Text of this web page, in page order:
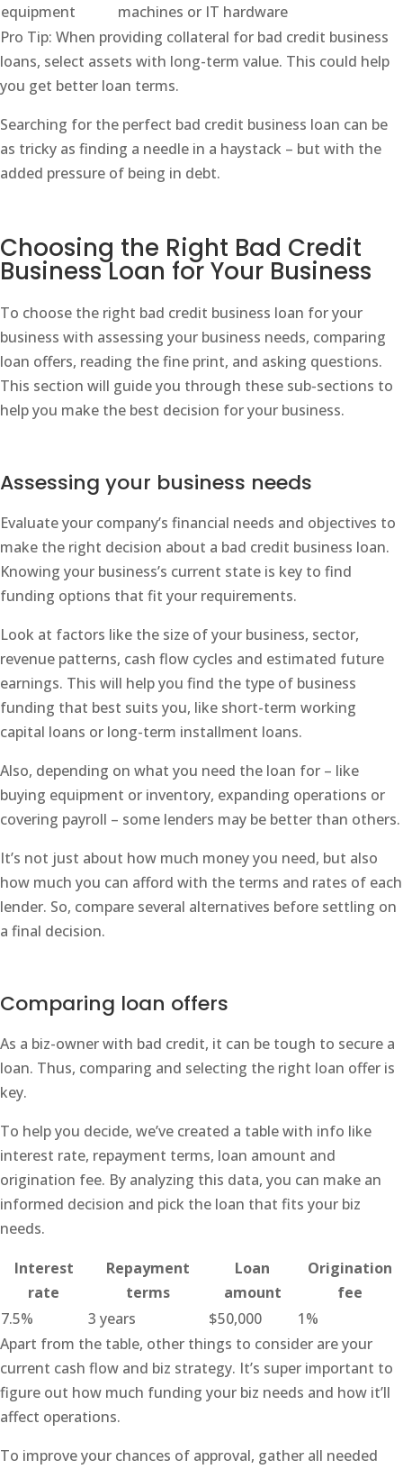
equipment
machines or IT hardware
Pro Tip: When providing collateral for bad credit business
loans, select assets with long-term value. This could help
you get better loan terms.
Searching for the perfect bad credit business loan can be
as tricky as finding a needle in a haystack – but with the
added pressure of being in debt.
Choosing the Right Bad Credit
Business Loan for Your Business
To choose the right bad credit business loan for your
business with assessing your business needs, comparing
loan offers, reading the fine print, and asking questions.
This section will guide you through these sub-sections to
help you make the best decision for your business.
Assessing your business needs
Evaluate your company’s financial needs and objectives to
make the right decision about a bad credit business loan.
Knowing your business’s current state is key to find
funding options that fit your requirements.
Look at factors like the size of your business, sector,
revenue patterns, cash flow cycles and estimated future
earnings. This will help you find the type of business
funding that best suits you, like short-term working
capital loans or long-term installment loans.
Also, depending on what you need the loan for – like
buying equipment or inventory, expanding operations or
covering payroll – some lenders may be better than others.
It’s not just about how much money you need, but also
how much you can afford with the terms and rates of each
lender. So, compare several alternatives before settling on
a final decision.
Comparing loan offers
As a biz-owner with bad credit, it can be tough to secure a
loan. Thus, comparing and selecting the right loan offer is
key.
To help you decide, we’ve created a table with info like
interest rate, repayment terms, loan amount and
origination fee. By analyzing this data, you can make an
informed decision and pick the loan that fits your biz
needs.
Interest
rate
Repayment
terms
Loan
amount
Origination
fee
7.5%
3 years $50,000
1%
Apart from the table, other things to consider are your
current cash flow and biz strategy. It’s super important to
figure out how much funding your biz needs and how it’ll
affect operations.
To improve your chances of approval, gather all needed